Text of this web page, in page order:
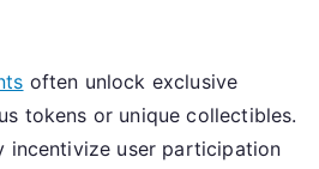
often unlock exclusive
tokens or unique collectibles.
incentivize user participation